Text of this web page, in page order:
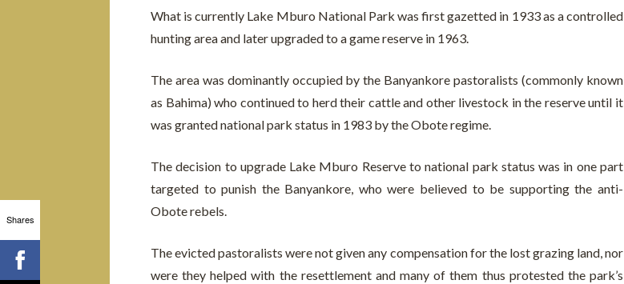
What is currently Lake Mburo National Park was first gazetted in 1933 as a controlled
hunting area and later upgraded to a game reserve in 1963.
The area was dominantly occupied by the Banyankore pastoralists (commonly known
as Bahima) who continued to herd their cattle and other livestock in the reserve until it
was granted national park status in 1983 by the Obote regime.
The decision to upgrade Lake Mburo Reserve to national park status was in one part
targeted to punish the Banyankore, who were believed to be supporting the anti-
Obote rebels.
The evicted pastoralists were not given any compensation for the lost grazing land, nor
were they helped with the resettlement and many of them thus protested the park’s
Shares